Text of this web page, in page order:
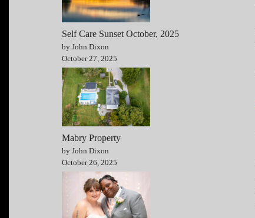
Self Care Sunset October, 2025
by John Dixon
October 27, 2025
Mabry Property
by John Dixon
October 26, 2025